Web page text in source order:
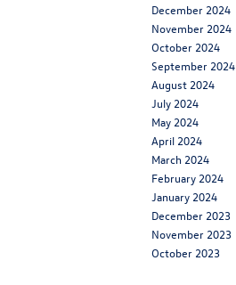
December 2024
November 2024
October 2024
September 2024
August 2024
July 2024
May 2024
April 2024
March 2024
February 2024
January 2024
December 2023
November 2023
October 2023